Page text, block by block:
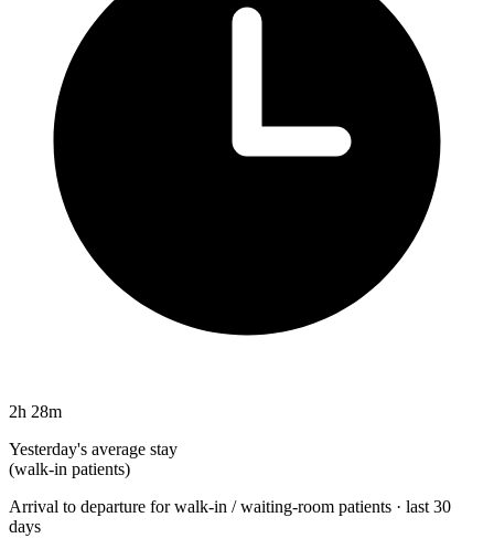
2h 28m
Yesterday's average stay
(walk-in patients)
Arrival to departure for walk-in / waiting-room patients · last 30
days